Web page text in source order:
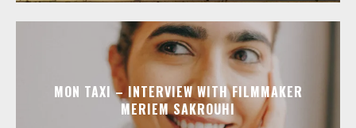
MON TAXI – INTERVIEW WITH FILMMAKER
MERIEM SAKROUHI